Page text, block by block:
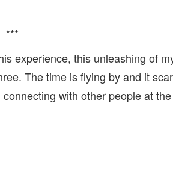
***
experience, this unleashing of
The time is flying by and it
with other people at